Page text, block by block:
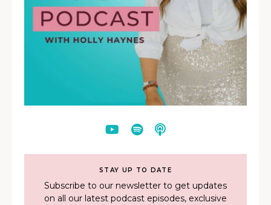
STAY UP TO DATE
Subscribe to our newsletter to get updates
on all our latest podcast episodes, exclusive